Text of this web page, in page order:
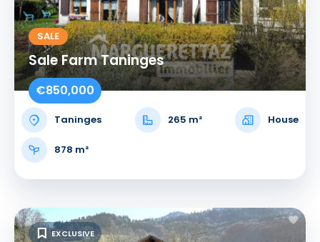
SALE
Sale Farm Taninges
€850,000
Taninges 265 m² House
878 m²
EXCLUSIVE